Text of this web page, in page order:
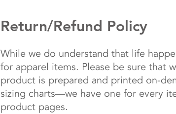
Return/Refund Policy
While we do understand that life
for apparel items. Please be sure that
product is prepared and printed on-
sizing charts—we have one for every
product pages.